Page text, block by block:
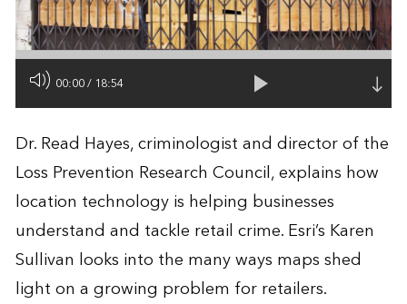
00:00/ 18:54
Dr. Read Hayes, criminologist and director of the
Loss Prevention Research Council, explains how
location technology is helping businesses
understand and tackle retail crime. Esri’s Karen
Sullivan looks into the many ways maps shed
light on a growing problem for retailers.